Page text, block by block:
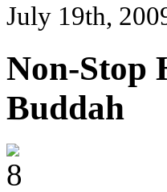
July 19th,
Non-Stop
Buddah